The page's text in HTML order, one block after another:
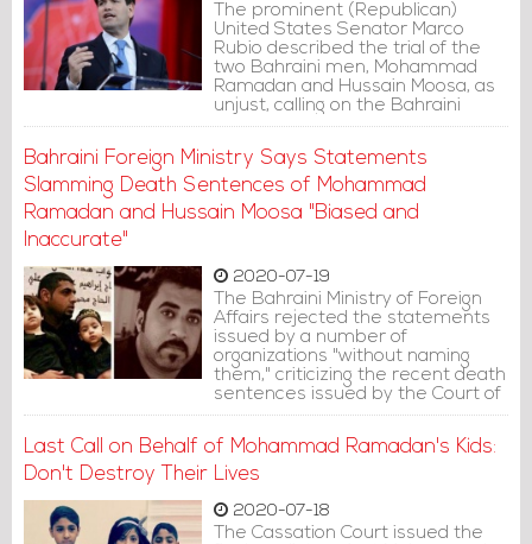
The prominent (Republican)
United States Senator Marco
Rubio described the trial of the
two Bahraini men, Mohammad
Ramadan and Hussain Moosa, as
unjust, calling on the Bahraini
government to release them.
Bahraini Foreign Ministry Says Statements
Slamming Death Sentences of Mohammad
Ramadan and Hussain Moosa "Biased and
Inaccurate"
2020-07-19
The Bahraini Ministry of Foreign
Affairs rejected the statements
issued by a number of
organizations "without naming
them," criticizing the recent death
sentences issued by the Court of
Cassation against Mohammad
Last Call on Behalf of Mohammad Ramadan's Kids:
Don't Destroy Their Lives
2020-07-18
The Cassation Court issued the